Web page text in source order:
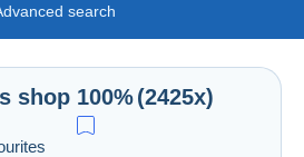
search
shop 100%(2425x)